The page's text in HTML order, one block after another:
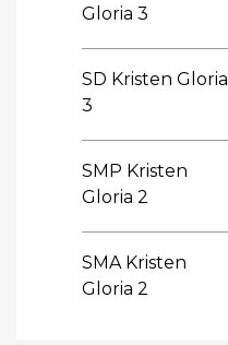
Gloria 3
SD Kristen Gloria
3
SMP Kristen
Gloria 2
SMA Kristen
Gloria 2